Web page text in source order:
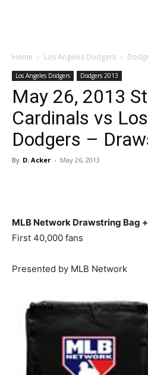
Home Los Angeles Dodgers
Los Angeles Dodgers Dodgers 2013
May 26, 2013
Cardinals vs
Dodgers –
By D. Acker - May 26, 2013
MLB Network Drawstring Bag +
First 40,000 fans
Presented by MLB Network